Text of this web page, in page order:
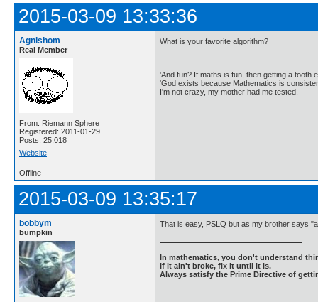
2015-03-09 13:33:36
Agnishom
Real Member
From: Riemann Sphere
Registered: 2011-01-29
Posts: 25,018
Website
What is your favorite algorithm?
'And fun? If maths is fun, then getting a tooth
'God exists because Mathematics is
I'm not crazy, my mother had me tested.
Offline
2015-03-09 13:35:17
bobbym
bumpkin
That is easy, PSLQ but as my brother says
In mathematics, you don't understand
If it ain't broke, fix it until it is.
Always satisfy the Prime Directive of